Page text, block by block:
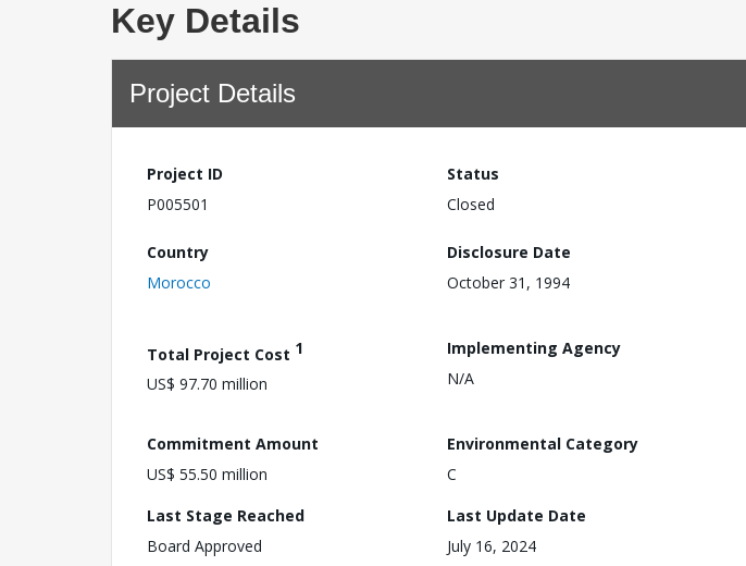
Key Details
Project Details
Project ID
P005501
Status
Closed
Country
Morocco
Disclosure Date
October 31, 1994
Total Project Cost 1
US$ 97.70 million
Implementing Agency
N/A
Commitment Amount
US$ 55.50 million
Environmental Category
C
Last Stage Reached
Board Approved
Last Update Date
July 16, 2024